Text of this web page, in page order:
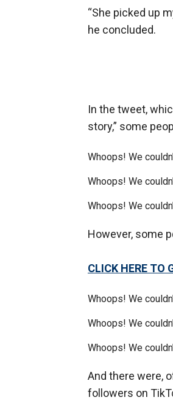
“She picked up
he concluded.
In the tweet,
story,” some
Whoops! We
Whoops! We
Whoops! We
However, some
CLICK HERE TO
Whoops! We
Whoops! We
Whoops! We
And there were,
followers on